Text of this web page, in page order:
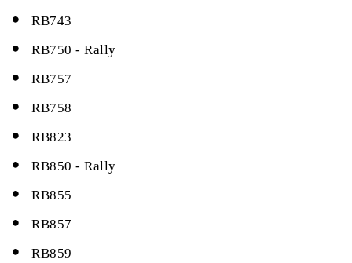
RB743
RB750 - Rally
RB757
RB758
RB823
RB850 - Rally
RB855
RB857
RB859